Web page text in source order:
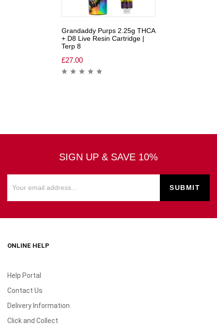
Grandaddy Purps 2.25g THCA
+ D8 Live Resin Cartridge |
Terp 8
£27.00
SIGN UP & SAVE 10%
ONLINE HELP
Help Portal
Contact Us
Delivery Information
Click and Collect